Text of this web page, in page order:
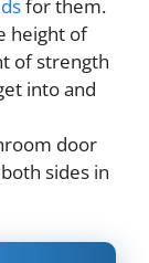
for them.
height of
of strength
into and
door
sides in